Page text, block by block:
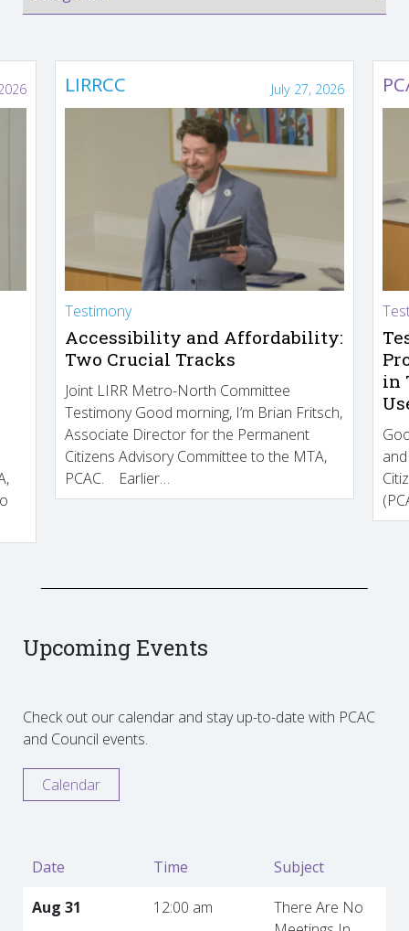
LIRRCC July 27, 2026
Testimony
Accessibility and Affordability:
Two Crucial Tracks
Joint LIRR Metro-North Committee
Testimony Good morning, I’m Brian Fritsch,
Associate Director for the Permanent
Citizens Advisory Committee to the MTA,
PCAC. Earlier…
in
Upcoming Events
Check out our calendar and stay up-to-date with PCAC
and Council events.
Calendar
Date Time
Subject
Aug 31
12:00 am
There Are No